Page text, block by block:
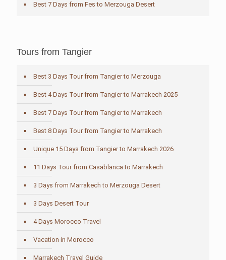
Best 7 Days from Fes to Merzouga Desert
Tours from Tangier
Best 3 Days Tour from Tangier to Merzouga
Best 4 Days Tour from Tangier to Marrakech 2025
Best 7 Days Tour from Tangier to Marrakech
Best 8 Days Tour from Tangier to Marrakech
Unique 15 Days from Tangier to Marrakech 2026
11 Days Tour from Casablanca to Marrakech
3 Days from Marrakech to Merzouga Desert
3 Days Desert Tour
4 Days Morocco Travel
Vacation in Morocco
Marrakech Travel Guide